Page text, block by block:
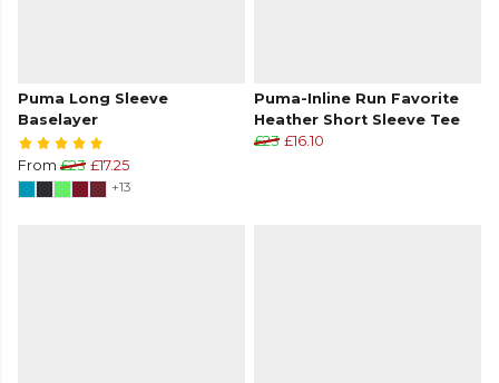
Puma Long Sleeve
Baselayer
From £23 £17.25
+13
Puma-Inline Run Favorite
Heather Short Sleeve Tee
£23 £16.10